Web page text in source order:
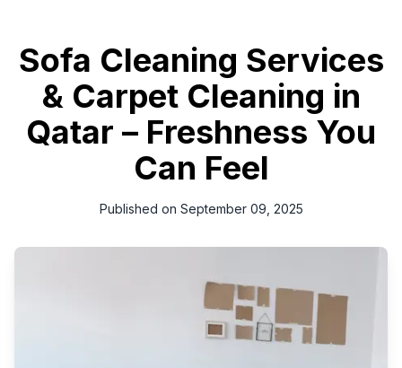
Sofa Cleaning Services
& Carpet Cleaning in
Qatar – Freshness You
Can Feel
Published on September 09, 2025
crumbs, stains, and allergens settle deep inside the fabric and
fibers. Ordinary cleaning methods often fail to remove them
completely.